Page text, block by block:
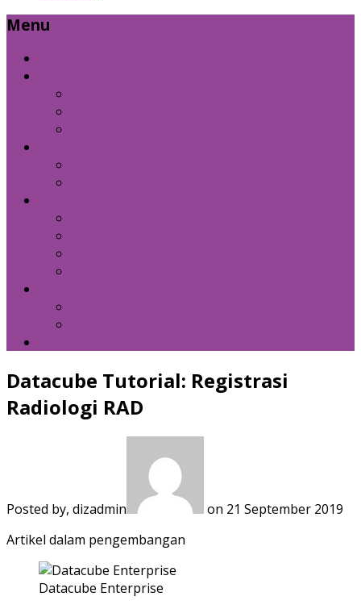
Menu
Datacube Tutorial: Registrasi
Radiologi RAD
Posted by, dizadmin
on 21 September 2019
Artikel dalam pengembangan
Datacube Enterprise